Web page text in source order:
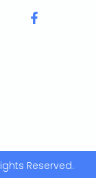
Reserved.